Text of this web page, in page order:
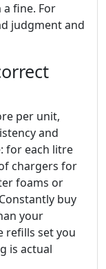
fine. For
judgment and
per unit,
and
for each litre
chargers for
foams or
buy
your
refills set you
is actual